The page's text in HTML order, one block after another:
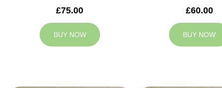
£75.00
BUY NOW
£60.00
BUY NOW